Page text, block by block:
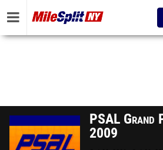
PSAL Grand
2009